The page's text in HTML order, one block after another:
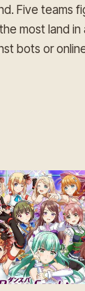
Five teams
most land in
bots or